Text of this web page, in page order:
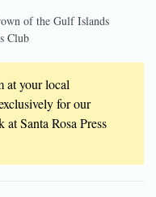
of the Gulf Islands
Club
at your local
for our
Santa Rosa Press